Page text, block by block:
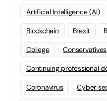
Artificial Intelligence (AI)
Blockchain Brexit
College Conservatives
Continuing professional
Coronavirus Cyber